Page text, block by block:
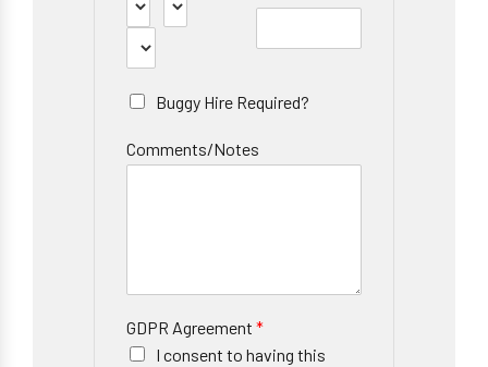
Buggy Hire Required?
Comments/Notes
GDPR Agreement *
I consent to having this